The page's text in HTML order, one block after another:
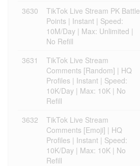
3630
TikTok Live Stream PK Battle
Points | Instant | Speed:
10M/Day | Max: Unlimited |
No Refill
3631
TikTok Live Stream
Comments [Random] | HQ
Profiles | Instant | Speed:
10K/Day | Max: 10K | No
Refill
3632
TikTok Live Stream
Comments [Emoji] | HQ
Profiles | Instant | Speed:
10K/Day | Max: 10K | No
Refill